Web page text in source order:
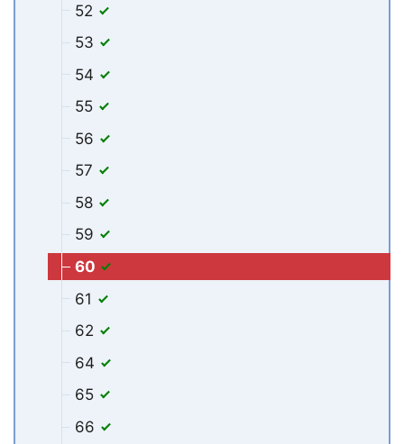
52
53
54
55
56
57
58
59
60
61
62
64
65
66